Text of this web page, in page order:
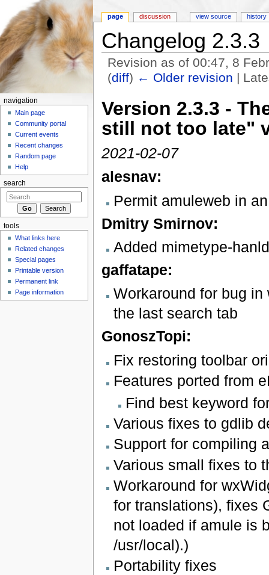
Changelog 2.3.3
Revision as of 00:47, 8
(diff) ← Older revision |
Version 2.3.3 -
still not too late"
2021-02-07
alesnav:
Permit amuleweb in
Dmitry Smirnov:
Added mimetype-
gaffatape:
Workaround for bug
the last search tab
GonoszTopi:
Fix restoring toolbar
Features ported from
Find best keyword
Various fixes to gdlib
Support for compiling
Various small fixes to
Workaround for
for translations), fixes
not loaded if amule is
/usr/local).)
Portability fixes
page discussion view source history
navigation
Main page
Community portal
Current events
Recent changes
Random page
Help
search
tools
What links here
Related changes
Special pages
Printable version
Permanent link
Page information